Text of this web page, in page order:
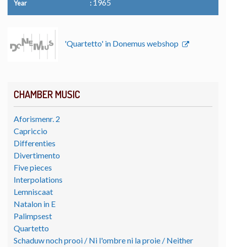
CHAMBER MUSIC
Aforismenr. 2
Capriccio
Differenties
Divertimento
Five pieces
Interpolations
Lemniscaat
Natalon in E
Palimpsest
Quartetto
Schaduw noch prooi / Ni l'ombre ni la proie / Neither
Year 1965
'Quartetto' in Donemus webshop